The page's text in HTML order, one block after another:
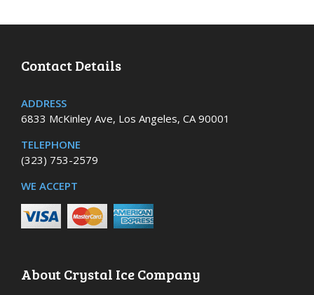
Contact Details
ADDRESS
6833 McKinley Ave, Los Angeles, CA 90001
TELEPHONE
(323) 753-2579
WE ACCEPT
About Crystal Ice Company